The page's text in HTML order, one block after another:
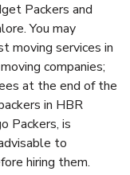
Packers and
You may
moving services in
companies;
at the end of the
in HBR
Packers, is
to
hiring them.